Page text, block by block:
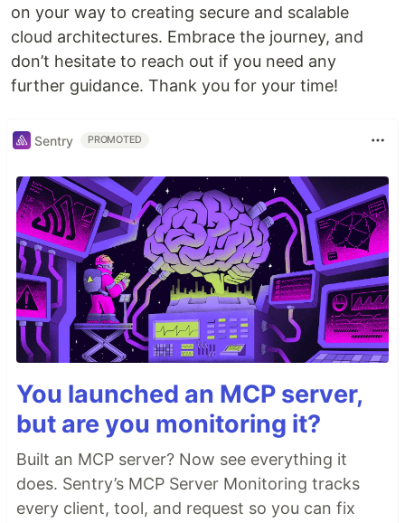
on your way to creating secure and scalable
cloud architectures. Embrace the journey, and
don’t hesitate to reach out if you need any
further guidance. Thank you for your time!
Sentry PROMOTED
You launched an MCP server,
but are you monitoring it?
Built an MCP server? Now see everything it
does. Sentry’s MCP Server Monitoring tracks
every client, tool, and request so you can fix